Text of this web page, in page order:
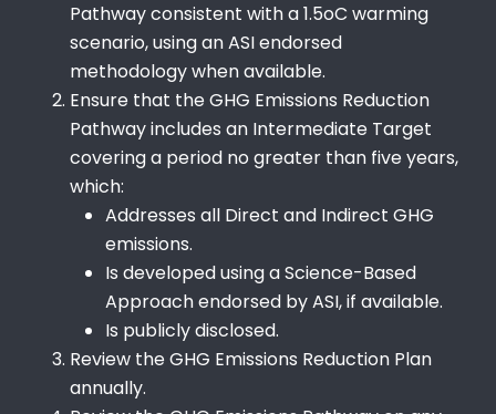
Pathway consistent with a 1.5oC warming
scenario, using an ASI endorsed
methodology when available.
Ensure that the GHG Emissions Reduction
Pathway includes an Intermediate Target
covering a period no greater than five years,
which:
Addresses all Direct and Indirect GHG
emissions.
Is developed using a Science-Based
Approach endorsed by ASI, if available.
Is publicly disclosed.
Review the GHG Emissions Reduction Plan
annually.